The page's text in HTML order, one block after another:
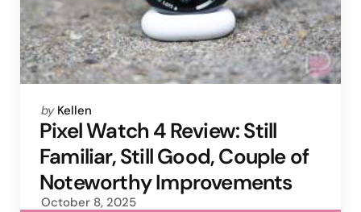
Posted
by
by Kellen
Pixel Watch 4 Review: Still
Familiar, Still Good, Couple of
Noteworthy Improvements
October 8, 2025